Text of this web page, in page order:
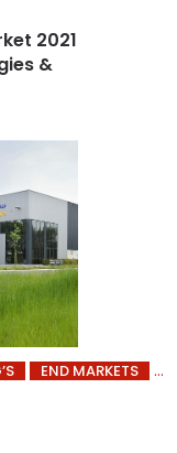
2021
&
END MARKETS